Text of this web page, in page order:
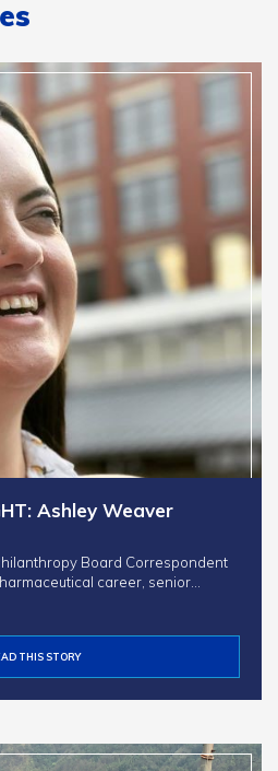
Ashley Weaver
Board Correspondent
career, senior…
THIS STORY